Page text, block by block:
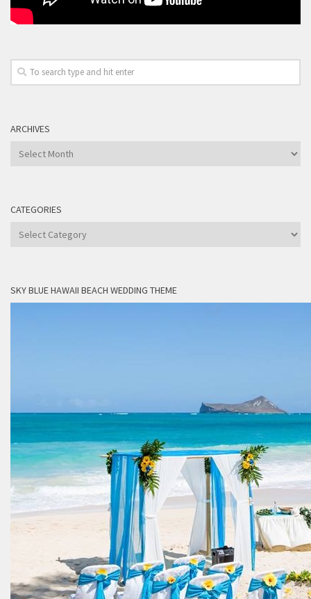
ARCHIVES
Archives
CATEGORIES
Categories
SKY BLUE HAWAII BEACH WEDDING THEME